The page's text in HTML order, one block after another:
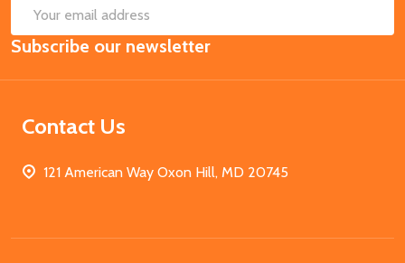
Email
Address
Subscribe our newsletter
Contact Us
121 American Way Oxon Hill, MD 20745